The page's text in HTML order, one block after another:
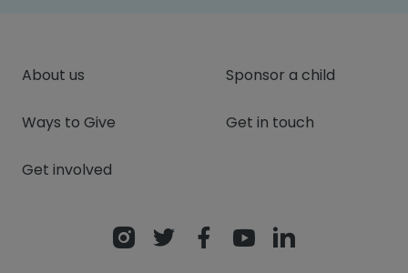
About us
Ways to Give
Get involved
Sponsor a child
Get in touch